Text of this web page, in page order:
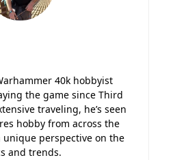
40k hobbyist
the game since Third
traveling, he’s seen
hobby from across the
perspective on the
and trends.